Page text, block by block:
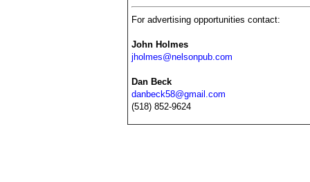
For advertising opportunities contact:
John Holmes
jholmes@nelsonpub.com
Dan Beck
danbeck58@gmail.com
(518) 852-9624